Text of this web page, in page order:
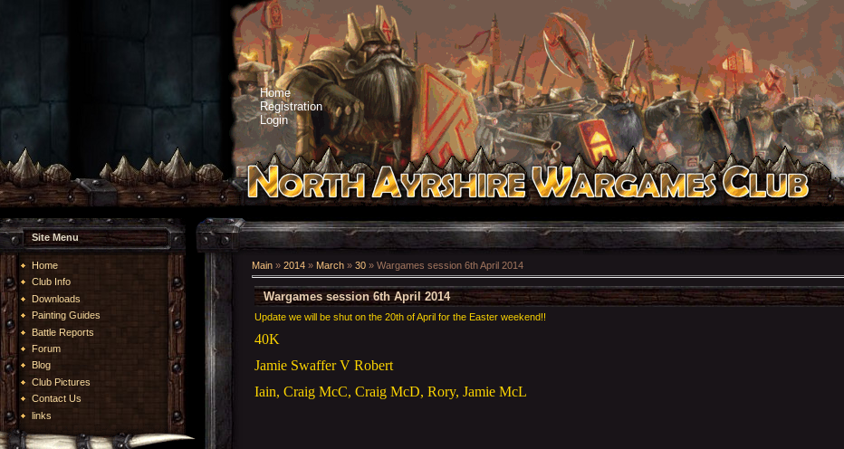
Home
Registration
Login
Site Menu
Home
Club Info
Downloads
Painting Guides
Battle Reports
Forum
Blog
Club Pictures
Contact Us
links
Main » 2014 » March » 30 » Wargames session 6th April 2014
Wargames session 6th April 2014
Update we will be shut on the 20th of April for the Easter weekend!!
40K
Jamie Swaffer V Robert
Iain, Craig McC, Craig McD, Rory, Jamie McL